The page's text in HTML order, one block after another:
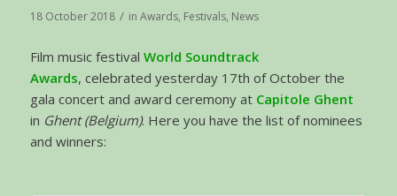
18 October 2018 / in Awards, Festivals, News
Film music festival World Soundtrack
Awards, celebrated yesterday 17th of October the
gala concert and award ceremony at Capitole Ghent
in Ghent (Belgium). Here you have the list of nominees
and winners: